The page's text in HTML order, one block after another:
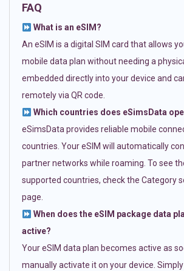
FAQ
What is an eSIM?
An eSIM is a digital SIM card that allows
mobile data plan without needing a
embedded directly into your device and
remotely via QR code.
Which countries does eSimsData
eSimsData provides reliable mobile
countries. Your eSIM will automatically
partner networks while roaming. To see
supported countries, check the Category
page.
When does the eSIM package data
active?
Your eSIM data plan becomes active as
manually activate it on your device.